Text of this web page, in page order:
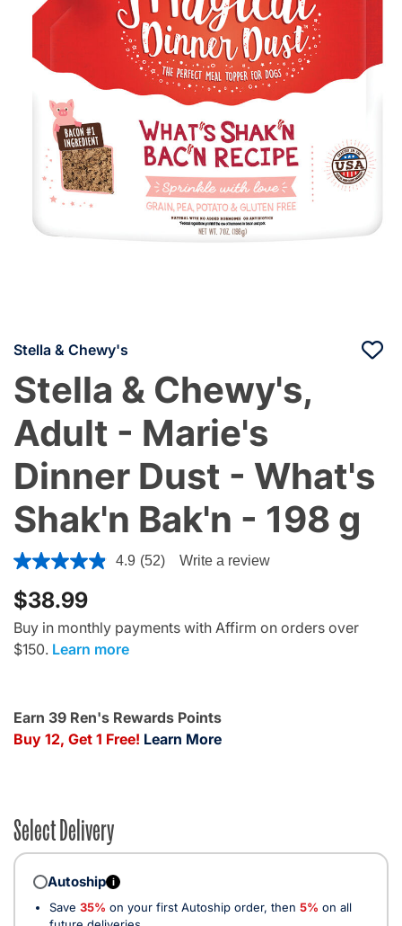
Stella & Chewy's
Stella & Chewy's,
Adult - Marie's
Dinner Dust - What's
Shak'n Bak'n - 198 g
4.1 out of 5 Customer Rating
4.9 (52) Write a review
$38.99
Buy in monthly payments with Affirm on orders over
$150. Learn more
Earn 39 Ren's Rewards Points
Buy 12, Get 1 Free! Learn More
Select Delivery
Autoship i
Save 35% on your first Autoship order, then 5% on all